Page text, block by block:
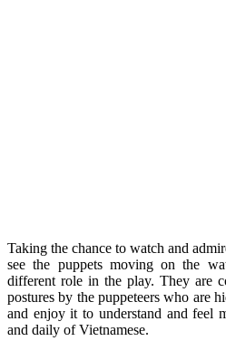
Taking the chance to watch and
see the puppets moving on the
different role in the play. They are
postures by the puppeteers who are
and enjoy it to understand and feel
and daily of Vietnamese.